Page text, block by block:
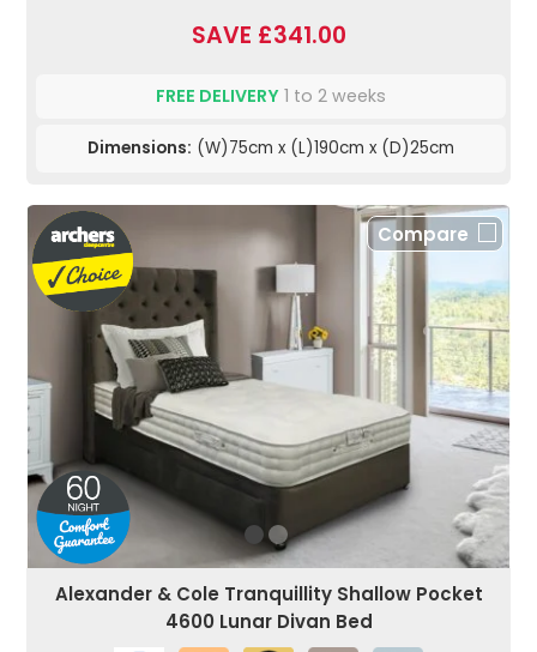
SAVE £341.00
FREE DELIVERY 1 to 2 weeks
Dimensions: (W)75cm x (L)190cm x (D)25cm
Compare
Alexander & Cole Tranquillity Shallow Pocket
4600 Lunar Divan Bed